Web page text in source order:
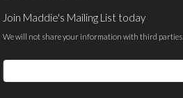
Join Maddie's Mailing List today
We will not share your information with third parties.
Email
Address